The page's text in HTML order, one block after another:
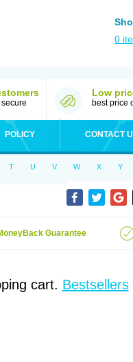
0
Low
best price
POLICY CONTACT
T U V W X Y
Guarantee
cart. Bestsellers